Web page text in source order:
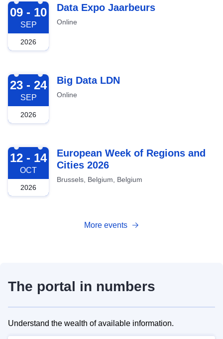
2026-09-09
09 - 10
SEP
2026
Data Expo Jaarbeurs
Online
2026-09-23
23 - 24
SEP
2026
Big Data LDN
Online
2026-10-12
12 - 14
OCT
2026
European Week of Regions and
Cities 2026
Brussels, Belgium, Belgium
More events
The portal in numbers
Understand the wealth of available information.